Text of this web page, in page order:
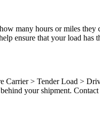
many hours or miles they
ensure that your load has
Carrier > Tender Load >
your shipment.